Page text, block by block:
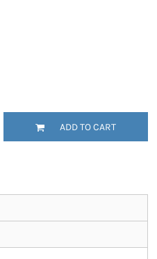
ADD TO CART